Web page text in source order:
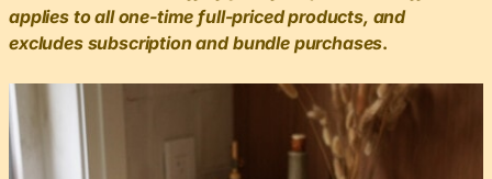
applies to all one-time full-priced products, and
excludes subscription and bundle purchases.